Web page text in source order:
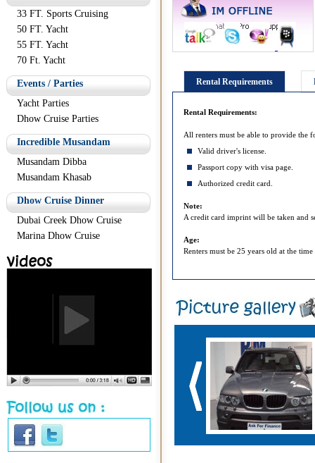
33 FT. Sports Cruising
50 FT. Yacht
55 FT. Yacht
70 Ft. Yacht
Events / Parties
Yacht Parties
Dhow Cruise Parties
Incredible Musandam
Musandam Dibba
Musandam Khasab
Dhow Cruise Dinner
Dubai Creek Dhow Cruise
Marina Dhow Cruise
Rental Requirements
Rental Requirements:
All renters must be able to provide the
Valid driver's license.
Passport copy with visa page.
Authorized credit card.
Note:
A credit card imprint will be taken and
Age:
Renters must be 25 years old at the